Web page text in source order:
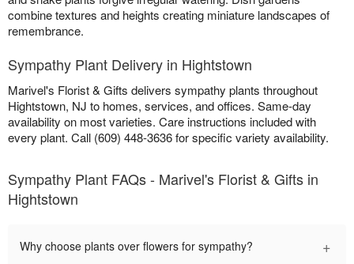
combine textures and heights creating miniature landscapes of
remembrance.
Sympathy Plant Delivery in Hightstown
Marivel's Florist & Gifts delivers sympathy plants throughout
Hightstown, NJ to homes, services, and offices. Same-day
availability on most varieties. Care instructions included with
every plant. Call (609) 448-3636 for specific variety availability.
Sympathy Plant FAQs - Marivel's Florist & Gifts in
Hightstown
Why choose plants over flowers for sympathy? +